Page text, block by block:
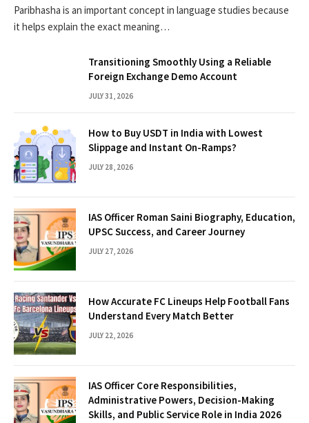
Paribhasha is an important concept in language studies because
it helps explain the exact meaning…
Transitioning Smoothly Using a Reliable
Foreign Exchange Demo Account
JULY 31, 2026
How to Buy USDT in India with Lowest
Slippage and Instant On-Ramps?
JULY 28, 2026
IAS Officer Roman Saini Biography, Education,
UPSC Success, and Career Journey
JULY 27, 2026
How Accurate FC Lineups Help Football Fans
Understand Every Match Better
JULY 22, 2026
IAS Officer Core Responsibilities,
Administrative Powers, Decision-Making
Skills, and Public Service Role in India 2026